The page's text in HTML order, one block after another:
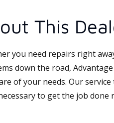
This
you need repairs right
down the road,
of your needs. Our
to get the job done